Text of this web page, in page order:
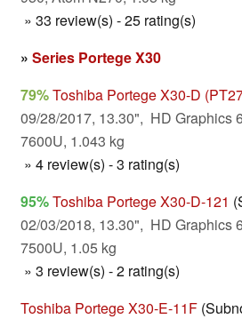
» 33 review(s) - 25 rating(s)
» Series Portege X30
79%Toshiba Portege X30-D
09/28/2017, 13.30", HD Graphics
7600U, 1.043 kg
» 4 review(s) - 3 rating(s)
95%Toshiba Portege X30-D-121
02/03/2018, 13.30", HD Graphics
7500U, 1.05 kg
» 3 review(s) - 2 rating(s)
Toshiba Portege X30-E-11F